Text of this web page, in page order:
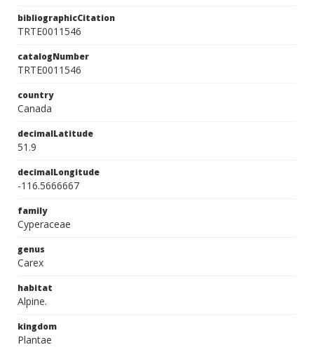
bibliographicCitation
TRTE0011546
catalogNumber
TRTE0011546
country
Canada
decimalLatitude
51.9
decimalLongitude
-116.5666667
family
Cyperaceae
genus
Carex
habitat
Alpine.
kingdom
Plantae